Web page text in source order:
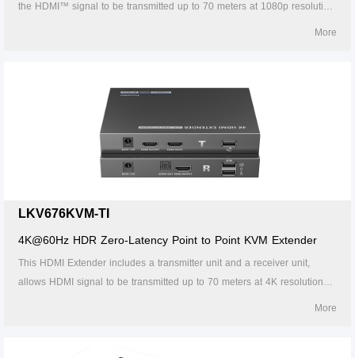
the HDMI™ signal to be transmitted up to 70 meters at 1080p resolution
More
LKV676KVM-TI
4K@60Hz HDR Zero-Latency Point to Point KVM Extender
This HDMI Extender includes a transmitter unit and a receiver unit,
allows HDMI signal to be transmitted up to 70 meters at 4K resolution
More